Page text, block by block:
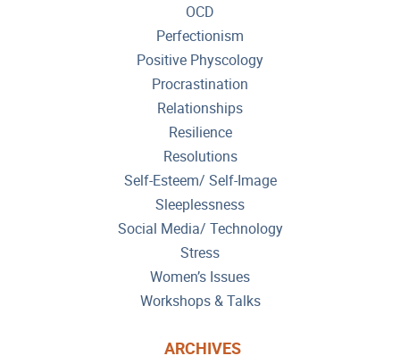
OCD
Perfectionism
Positive Physcology
Procrastination
Relationships
Resilience
Resolutions
Self-Esteem/ Self-Image
Sleeplessness
Social Media/ Technology
Stress
Women’s Issues
Workshops & Talks
ARCHIVES